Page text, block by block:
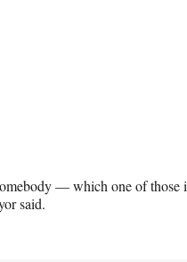
— which one of those
said.